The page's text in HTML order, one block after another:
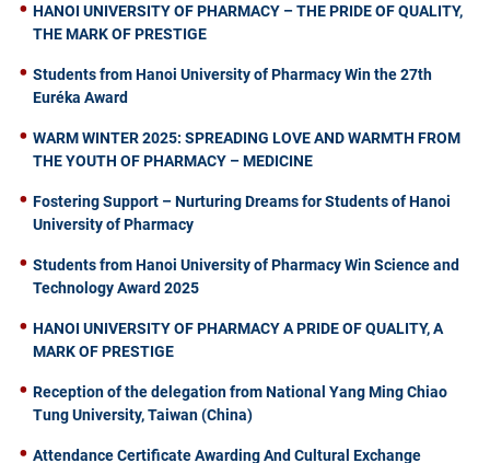
HANOI UNIVERSITY OF PHARMACY – THE PRIDE OF QUALITY,
THE MARK OF PRESTIGE
Students from Hanoi University of Pharmacy Win the 27th
Euréka Award
WARM WINTER 2025: SPREADING LOVE AND WARMTH FROM
THE YOUTH OF PHARMACY – MEDICINE
Fostering Support – Nurturing Dreams for Students of Hanoi
University of Pharmacy
Students from Hanoi University of Pharmacy Win Science and
Technology Award 2025
HANOI UNIVERSITY OF PHARMACY A PRIDE OF QUALITY, A
MARK OF PRESTIGE
Reception of the delegation from National Yang Ming Chiao
Tung University, Taiwan (China)
Attendance Certificate Awarding And Cultural Exchange